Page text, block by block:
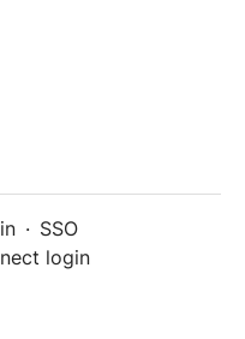
· SSO
login